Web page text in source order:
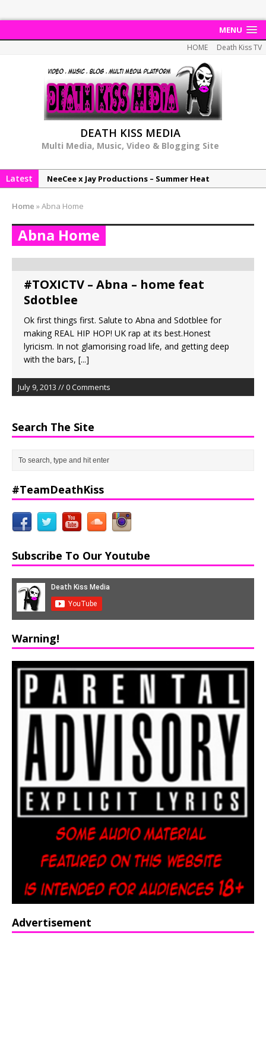
MENU
HOME Death Kiss TV
DEATH KISS MEDIA
Multi Media, Music, Video & Blogging Site
Latest
NeeCee x Jay Productions – Summer Heat
MSL – Endeavours EP
Home »Abna Home
Abna Home
#TOXICTV – Abna – home feat
Sdotblee
Ok first things first. Salute to Abna and Sdotblee for
making REAL HIP HOP! UK rap at its best.Honest
lyricism. In not glamorising road life, and getting deep
with the bars, [...]
July 9, 2013 // 0 Comments
Search The Site
#TeamDeathKiss
Subscribe To Our Youtube
Warning!
Advertisement